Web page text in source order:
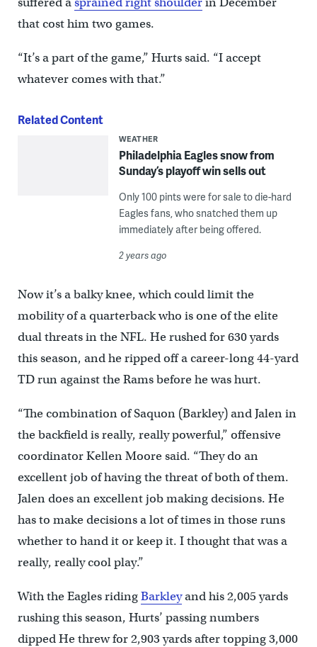
that cost him two games.
“It’s a part of the game,” Hurts said. “I accept
whatever comes with that.”
Related Content
WEATHER
Philadelphia Eagles snow from
Sunday’s playoff win sells out
Only 100 pints were for sale to die-hard
Eagles fans, who snatched them up
immediately after being offered.
2 years ago
Now it’s a balky knee, which could limit the
mobility of a quarterback who is one of the elite
dual threats in the NFL. He rushed for 630 yards
this season, and he ripped off a career-long 44-yard
TD run against the Rams before he was hurt.
“The combination of Saquon (Barkley) and Jalen in
the backfield is really, really powerful,” offensive
coordinator Kellen Moore said. “They do an
excellent job of having the threat of both of them.
Jalen does an excellent job making decisions. He
has to make decisions a lot of times in those runs
whether to hand it or keep it. I thought that was a
really, really cool play.”
With the Eagles ridingBarkleyand his 2,005 yards
rushing this season, Hurts’ passing numbers
dipped He threw for 2,903 yards after topping 3,000